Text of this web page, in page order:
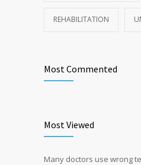
REHABILITATION
Most Commented
Most Viewed
Many doctors use wrong